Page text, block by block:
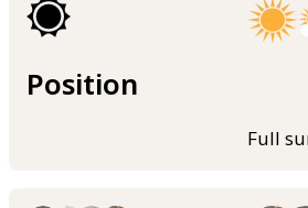
Position
Full